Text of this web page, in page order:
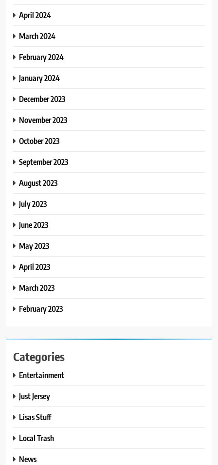
April 2024
March 2024
February 2024
January 2024
December 2023
November 2023
October 2023
September 2023
August 2023
July 2023
June 2023
May 2023
April 2023
March 2023
February 2023
Categories
Entertainment
Just Jersey
Lisas Stuff
Local Trash
News